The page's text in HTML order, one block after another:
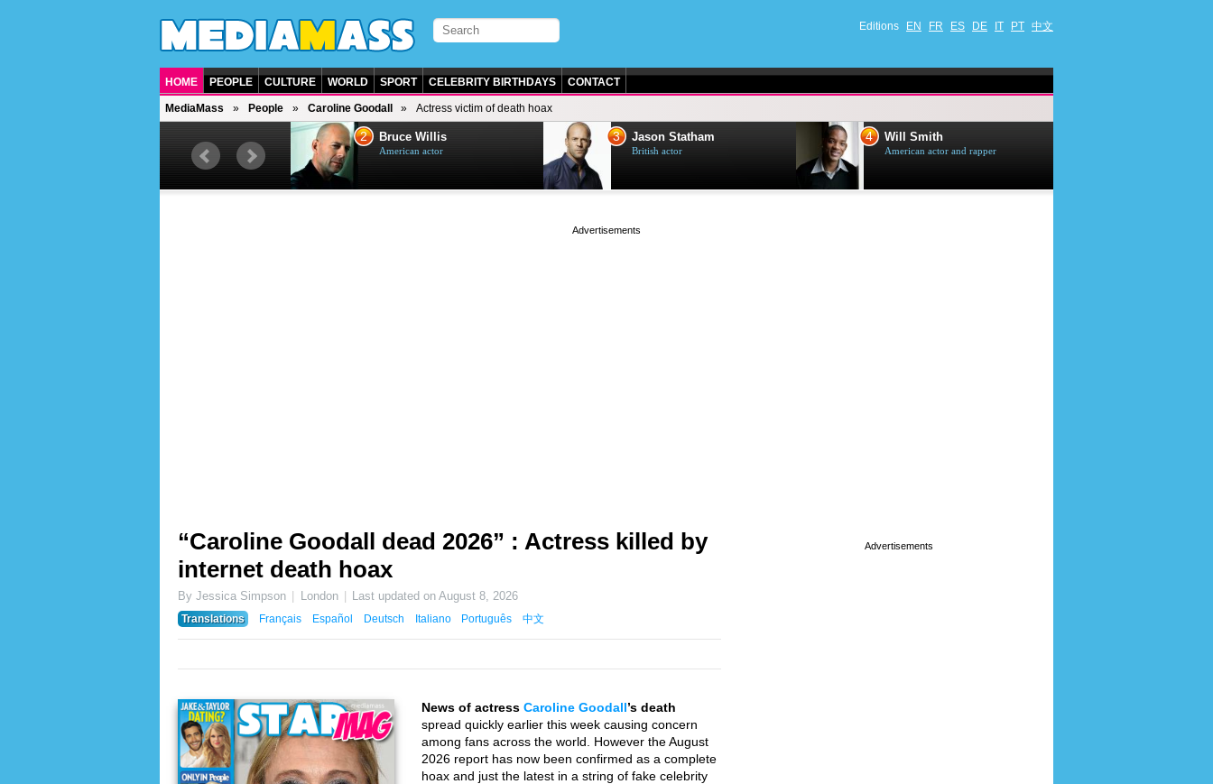
Editions EN FR ES DE IT PT 中文
HOME PEOPLE CULTURE WORLD SPORT CELEBRITY BIRTHDAYS CONTACT
MediaMass People Caroline Goodall Actress victim of death hoax
British singer, musician and
2 Bruce Willis
American actor
3 Jason Statham
British actor
4 Will Smith
American actor and rapper
“Caroline Goodall dead 2026” : Actress killed by
internet death hoax
By Jessica Simpson London Last updated onAugust 8, 2026
Translations
Français Español Deutsch Italiano Português 中文
News of actress Caroline Goodall’s death
spread quickly earlier this week causing concern
among fans across the world. However the August
2026 report has now been confirmed as a complete
hoax and just the latest in a string of fake celebrity